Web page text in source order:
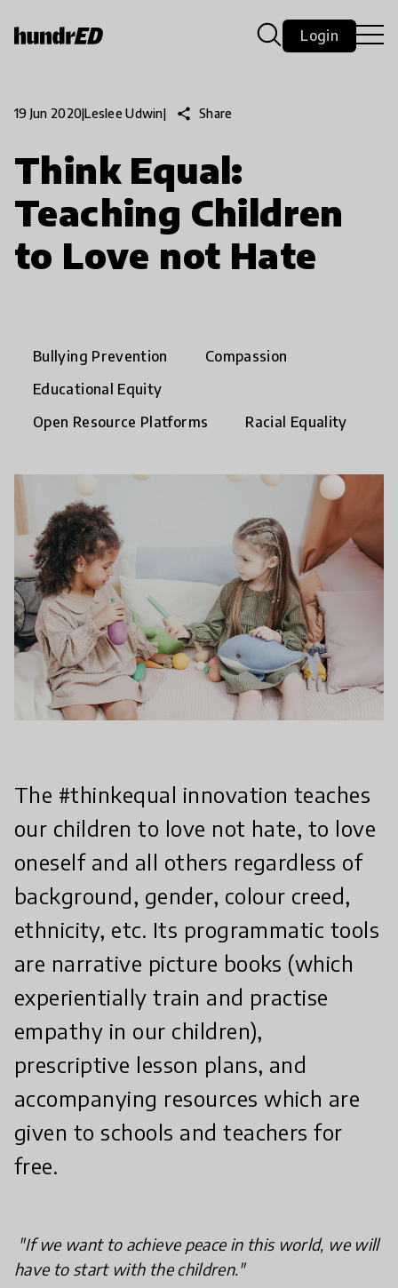
Login
19 Jun 2020|Leslee Udwin| share Share
Think Equal:
Teaching Children
to Love not Hate
Bullying Prevention
Compassion
Educational Equity
Open Resource Platforms
Racial Equality
The #thinkequal innovation teaches
our children to love not hate, to love
oneself and all others regardless of
background, gender, colour creed,
ethnicity, etc. Its programmatic tools
are narrative picture books (which
experientially train and practise
empathy in our children),
prescriptive lesson plans, and
accompanying resources which are
given to schools and teachers for
free.
"If we want to achieve peace in this world, we will
have to start with the children."